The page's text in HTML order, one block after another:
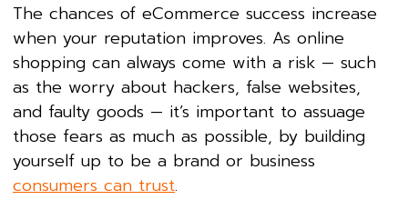
The chances of eCommerce success increase
when your reputation improves. As online
shopping can always come with a risk — such
as the worry about hackers, false websites,
and faulty goods — it’s important to assuage
those fears as much as possible, by building
yourself up to be a brand or business
consumers can trust.